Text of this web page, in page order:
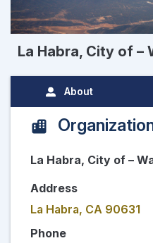
La Habra, City of –
About
La Habra, City of –
Address
La Habra, CA 90631
Phone